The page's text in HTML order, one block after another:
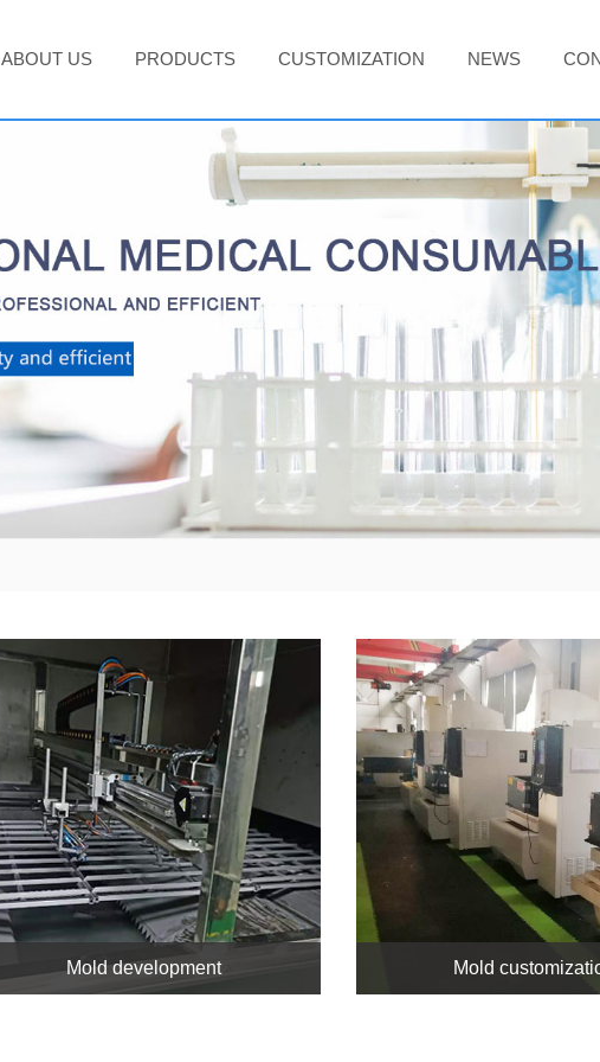
ABOUT US PRODUCTS CUSTOMIZATION NEWS
Mold development Mold